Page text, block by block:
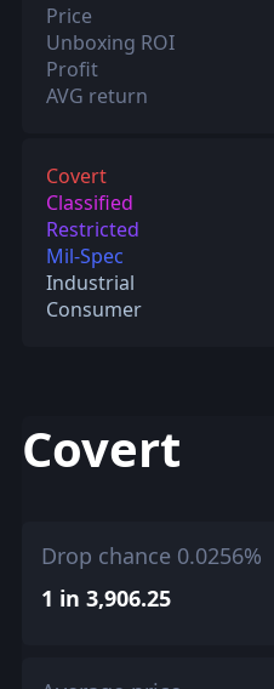
Price
Unboxing ROI
Profit
AVG return
Covert
Classified
Restricted
Mil-Spec
Industrial
Consumer
Covert
Drop chance 0.0256%
1 in 3,906.25